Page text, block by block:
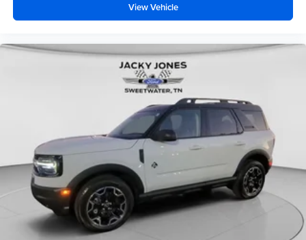
View Vehicle